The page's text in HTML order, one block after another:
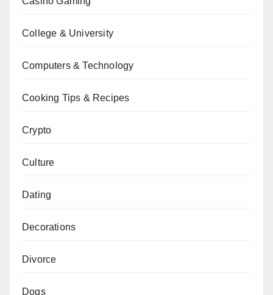
College & University
Computers & Technology
Cooking Tips & Recipes
Crypto
Culture
Dating
Decorations
Divorce
Dogs